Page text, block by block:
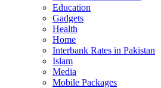
Education
Gadgets
Health
Home
Interbank Rates in Pakistan
Islam
Media
Mobile Packages